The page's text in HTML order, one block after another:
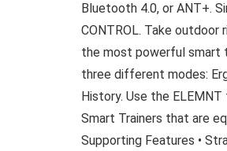
Bluetooth 4.0, or ANT+.
CONTROL. Take outdoor
the most powerful smart
three different modes:
History. Use the
Smart Trainers that are
Supporting Features •